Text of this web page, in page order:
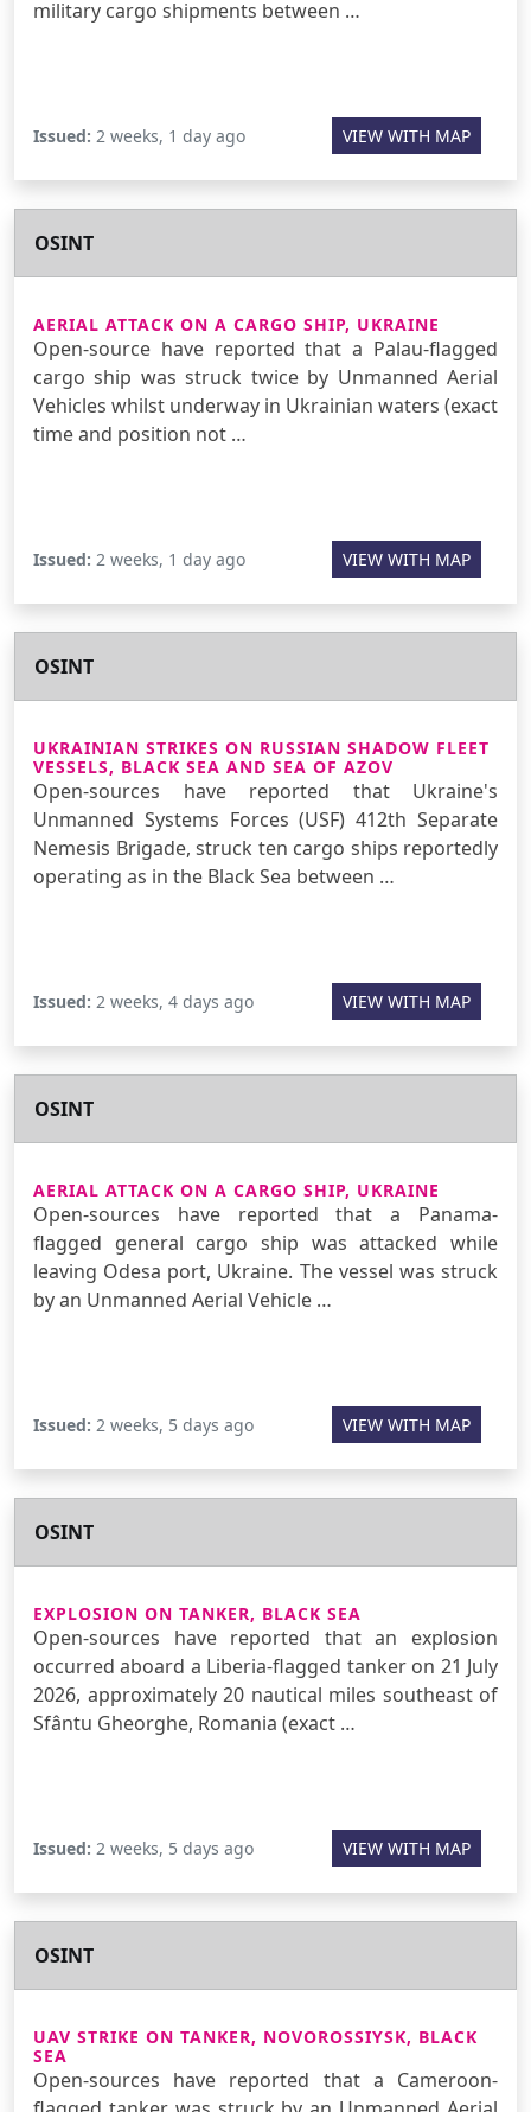
military cargo shipments between …
Issued: 2 weeks, 1 day ago VIEW WITH MAP
OSINT
AERIAL ATTACK ON A CARGO SHIP, UKRAINE
Open-source have reported that a Palau-flagged
cargo ship was struck twice by Unmanned Aerial
Vehicles whilst underway in Ukrainian waters (exact
time and position not …
Issued: 2 weeks, 1 day ago VIEW WITH MAP
OSINT
UKRAINIAN STRIKES ON RUSSIAN SHADOW FLEET
VESSELS, BLACK SEA AND SEA OF AZOV
Open-sources have reported that Ukraine's
Unmanned Systems Forces (USF) 412th Separate
Nemesis Brigade, struck ten cargo ships reportedly
operating as in the Black Sea between …
Issued: 2 weeks, 4 days ago VIEW WITH MAP
OSINT
AERIAL ATTACK ON A CARGO SHIP, UKRAINE
Open-sources have reported that a Panama-
flagged general cargo ship was attacked while
leaving Odesa port, Ukraine. The vessel was struck
by an Unmanned Aerial Vehicle …
Issued: 2 weeks, 5 days ago VIEW WITH MAP
OSINT
EXPLOSION ON TANKER, BLACK SEA
Open-sources have reported that an explosion
occurred aboard a Liberia-flagged tanker on 21 July
2026, approximately 20 nautical miles southeast of
Sfântu Gheorghe, Romania (exact …
Issued: 2 weeks, 5 days ago VIEW WITH MAP
OSINT
UAV STRIKE ON TANKER, NOVOROSSIYSK, BLACK
SEA
Open-sources have reported that a Cameroon-